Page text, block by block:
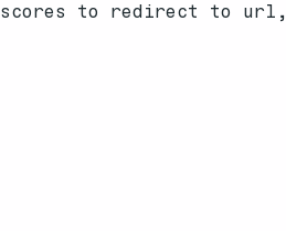
scores to redirect to url,